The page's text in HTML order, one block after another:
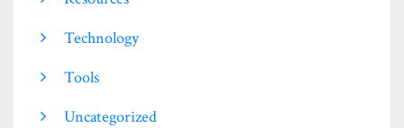
Technology
Tools
Uncategorized